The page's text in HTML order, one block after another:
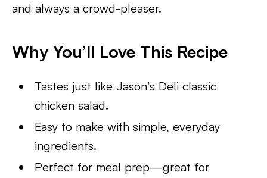
and always a crowd-pleaser.
Why You’ll Love This Recipe
Tastes just like Jason’s Deli classic
chicken salad.
Easy to make with simple, everyday
ingredients.
Perfect for meal prep—great for